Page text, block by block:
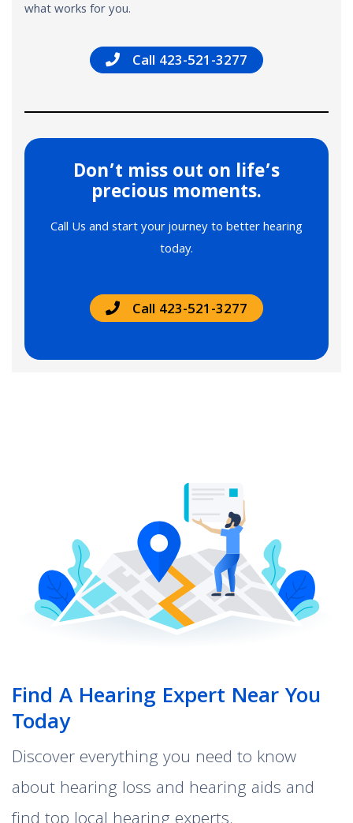
what works for you.
Call 423-521-3277
Don’t miss out on life’s
precious moments.
Call Us and start your journey to better hearing
today.
Call 423-521-3277
Find A Hearing Expert Near You
Today
Discover everything you need to know
about hearing loss and hearing aids and